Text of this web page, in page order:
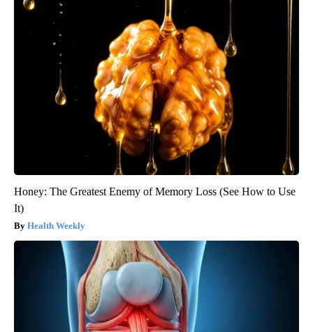
Honey: The Greatest Enemy of Memory Loss (See How to Use
It)
Health Weekly